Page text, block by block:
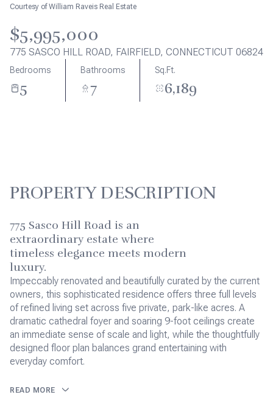
Courtesy of William Raveis Real Estate
$5,995,000
775 SASCO HILL ROAD, FAIRFIELD, CONNECTICUT 06824
Bedrooms
5
Bathrooms
7
Sq.Ft.
6,189
PROPERTY DESCRIPTION
775 Sasco Hill Road is an
extraordinary estate where
timeless elegance meets modern
luxury.
Impeccably renovated and beautifully curated by the current
owners, this sophisticated residence offers three full levels
of refined living set across five private, park-like acres. A
dramatic cathedral foyer and soaring 9-foot ceilings create
an immediate sense of scale and light, while the thoughtfully
designed floor plan balances grand entertaining with
everyday comfort.
READ MORE
Aug